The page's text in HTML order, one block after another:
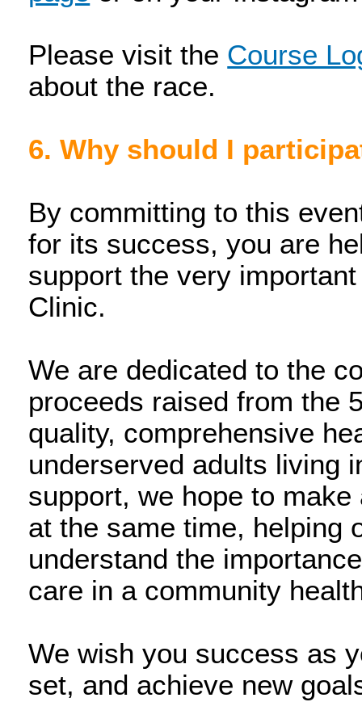
Please visit the Course
about the race.
6. Why should I
By committing to this
for its success, you are
support the very
Clinic.
We are dedicated to the
proceeds raised from the
quality, comprehensive
underserved adults living
support, we hope to
at the same time, helping
understand the
care in a community
We wish you success as
set, and achieve new